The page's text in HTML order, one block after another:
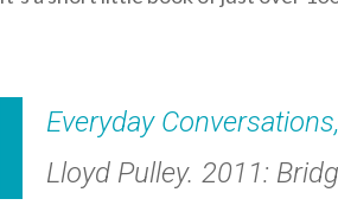
Everyday
Lloyd Pulley. 2011: